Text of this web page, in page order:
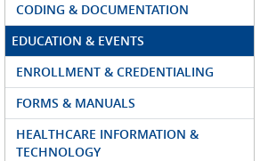
CODING & DOCUMENTATION
EDUCATION & EVENTS
ENROLLMENT & CREDENTIALING
FORMS & MANUALS
HEALTHCARE INFORMATION &
TECHNOLOGY